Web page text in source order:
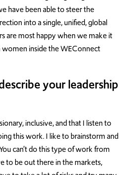
have been able to steer the
into a single, unified, global
are most happy when we make it
inside the WEConnect
your leadership
inclusive, and that I listen to
this work. I like to brainstorm and
can’t do this type of work from
to be out there in the markets,